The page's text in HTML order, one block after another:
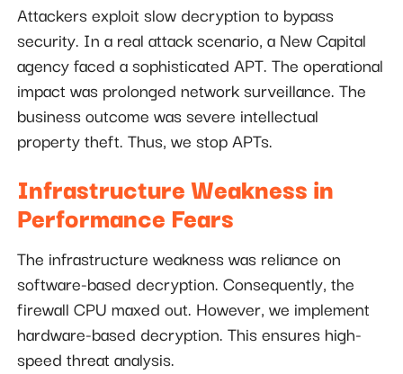
Attackers exploit slow decryption to bypass
security. In a real attack scenario, a New Capital
agency faced a sophisticated APT. The operational
impact was prolonged network surveillance. The
business outcome was severe intellectual
property theft. Thus, we stop APTs.
Infrastructure Weakness in
Performance Fears
The infrastructure weakness was reliance on
software-based decryption. Consequently, the
firewall CPU maxed out. However, we implement
hardware-based decryption. This ensures high-
speed threat analysis.